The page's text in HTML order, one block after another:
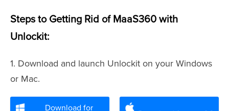
Steps to Getting Rid of MaaS360 with
Unlockit:
1. Download and launch Unlockit on your Windows
or Mac.
Download for